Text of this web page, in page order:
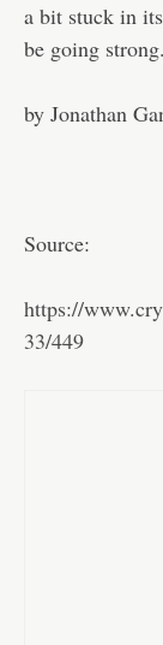
a bit stuck in
be going strong.
by Jonathan
Source:
https://
33/449